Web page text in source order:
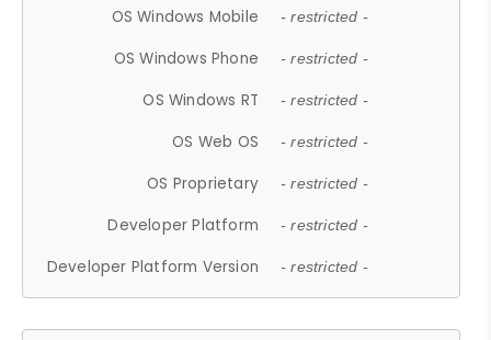
OS Windows Mobile - restricted -
OS Windows Phone - restricted -
OS Windows RT - restricted -
OS Web OS - restricted -
OS Proprietary - restricted -
Developer Platform - restricted -
Developer Platform Version - restricted -